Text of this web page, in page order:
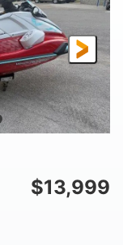
BEAM
4'2"
DRY WEIGHT
873lbs
FUEL CAPACITY
18.5gal
Fiberglass
$13,999